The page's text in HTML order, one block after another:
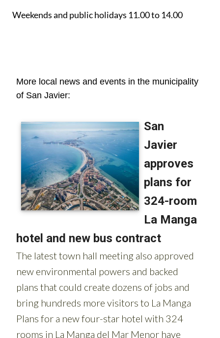
Weekends and public holidays 11.00 to 14.00